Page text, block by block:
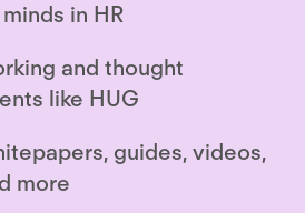
in HR
and thought
like HUG
guides, videos,
more